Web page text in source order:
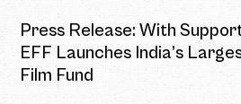
Press Release: With
EFF Launches India’s
Film Fund